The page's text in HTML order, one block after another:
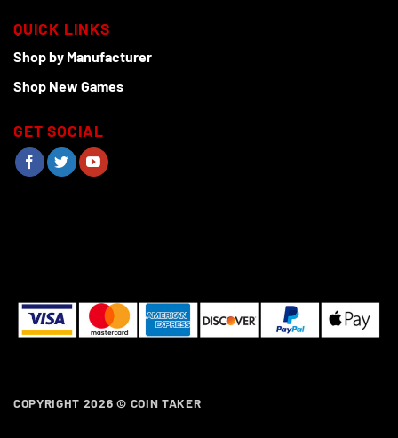
QUICK LINKS
Shop by Manufacturer
Shop New Games
GET SOCIAL
COPYRIGHT 2026 © COIN TAKER